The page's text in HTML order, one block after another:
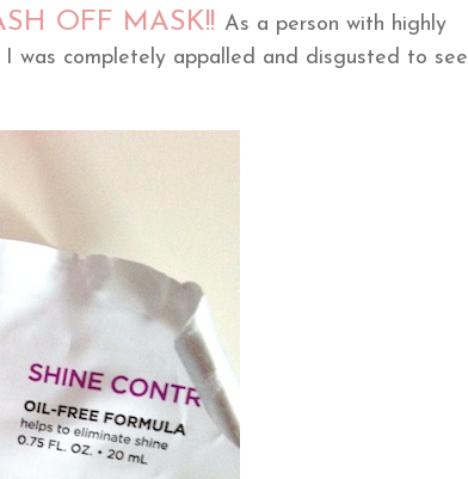
OFF MASK!! As a person with highly
was completely appalled and disgusted to see